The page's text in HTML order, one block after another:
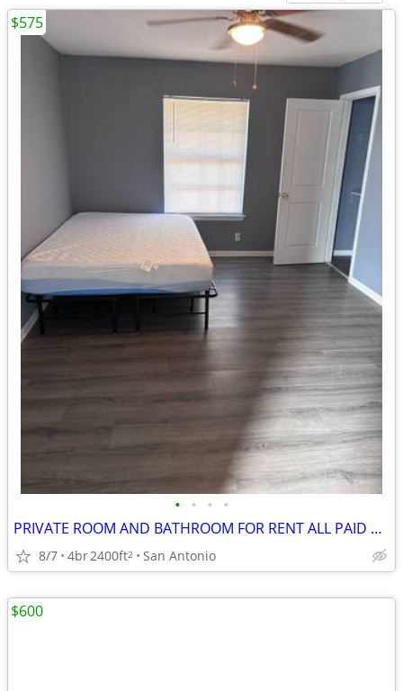
• • • •
PRIVATE ROOM AND BATHROOM FOR RENT ALL PAID UITILITES INCLUDED
8/7 4br2400ft2 San Antonio
$575
$600